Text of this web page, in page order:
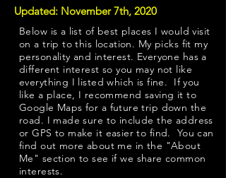
Updated: November 7th, 2020
Below is a list of best places I would visit
on a trip to this location. My picks fit my
personality and interest. Everyone has a
different interest so you may not like
everything I listed which is fine. If you
like a place, I recommend saving it to
Google Maps for a future trip down the
road. I made sure to include the address
or GPS to make it easier to find. You can
find out more about me in the "About
Me " section to see if we share common
interests.